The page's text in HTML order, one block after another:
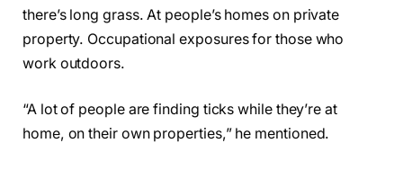
there’s long grass. At people’s homes on private
property. Occupational exposures for those who
work outdoors.
“A lot of people are finding ticks while they’re at
home, on their own properties,” he mentioned.